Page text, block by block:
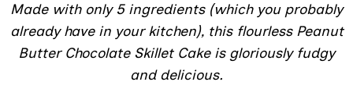
Made with only 5 ingredients (which you probably
already have in your kitchen), this flourless Peanut
Butter Chocolate Skillet Cake is gloriously fudgy
and delicious.